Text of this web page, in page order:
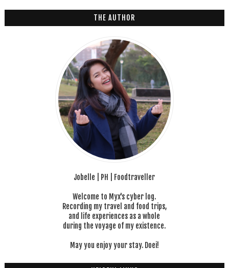
THE AUTHOR
Jobelle | PH | Foodtraveller
Welcome to Myx's cyber log.
Recording my travel and food trips,
and life experiences as a whole
during the voyage of my existence.
May you enjoy your stay. Doei!